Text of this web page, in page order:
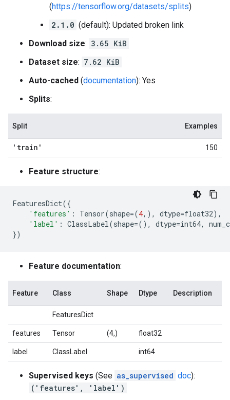
(https://tensorflow.org/datasets/splits)
2.1.0 (default): Updated broken link
Download size: 3.65 KiB
Dataset size: 7.62 KiB
Auto-cached (documentation): Yes
Splits:
Split Examples
'train' 150
Feature structure:
FeaturesDict({
'features' : Tensor(shape=(4,), dtype=float32),
'label' : ClassLabel(shape=(), dtype=int64,
})
Feature documentation:
Feature Class Shape Dtype Description
FeaturesDict
features Tensor (4,) float32
label ClassLabel int64
Supervised keys (See as_supervised doc):
('features', 'label')